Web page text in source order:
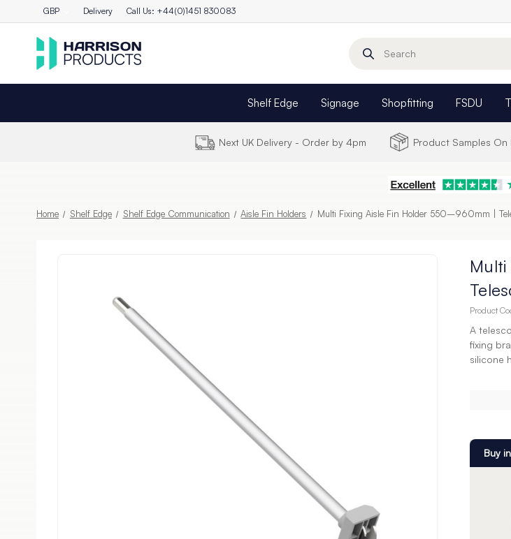
GBP Delivery Call Us: +44(0)1451 830083
Search
Shelf Edge Signage Shopfitting FSDU
Next UK Delivery - Order by 4pm Product Samples On
Home Shelf Edge Shelf Edge Communication Aisle Fin Holders Multi Fixing Aisle Fin Holder 550–960mm |
Product
A
fixing
silicone
Buy